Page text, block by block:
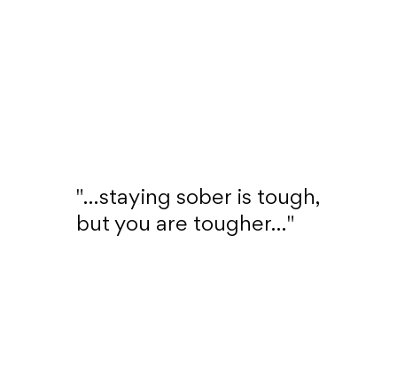
"...staying sober is tough,
but you are tougher..."